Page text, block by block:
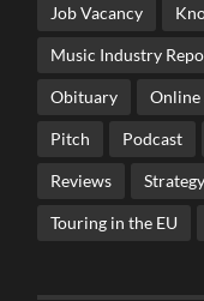
Job Vacancy
Music Industry
Obituary Online
Pitch Podcast
Reviews Strategy
Touring in the EU